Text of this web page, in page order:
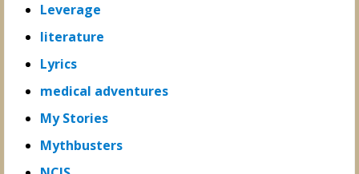
Leverage
literature
Lyrics
medical adventures
My Stories
Mythbusters